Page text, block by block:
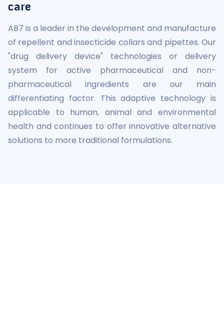
care
AB7 is a leader in the development and manufacture
of repellent and insecticide collars and pipettes. Our
"drug delivery device" technologies or delivery
system for active pharmaceutical and non-
pharmaceutical ingredients are our main
differentiating factor. This adaptive technology is
applicable to human, animal and environmental
health and continues to offer innovative alternative
solutions to more traditional formulations.